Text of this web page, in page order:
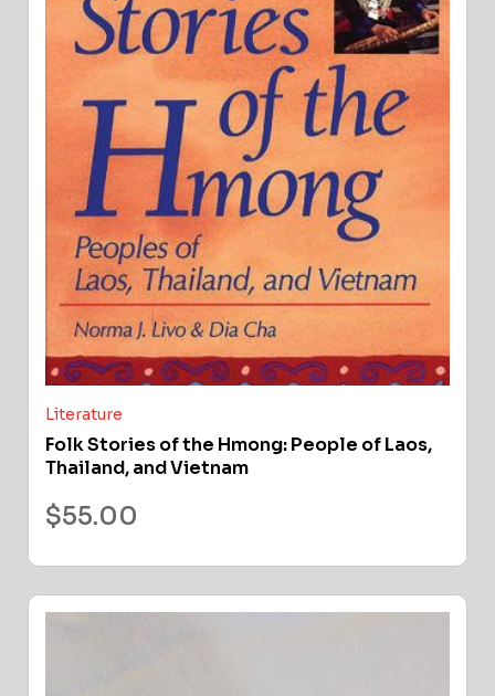
Literature
Folk Stories of the Hmong: People of Laos,
Thailand, and Vietnam
$55.00